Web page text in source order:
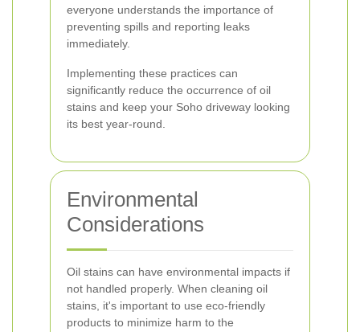
everyone understands the importance of
preventing spills and reporting leaks
immediately.
Implementing these practices can
significantly reduce the occurrence of oil
stains and keep your Soho driveway looking
its best year-round.
Environmental
Considerations
Oil stains can have environmental impacts if
not handled properly. When cleaning oil
stains, it's important to use eco-friendly
products to minimize harm to the